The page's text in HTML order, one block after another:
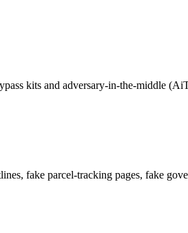
kits and adversary-in-the-middle
fake parcel-tracking pages, fake